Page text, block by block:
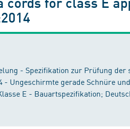
- Spezifikation zur Prüfung der
- Ungeschirmte gerade Schnüre und
E - Bauartspezifikation;